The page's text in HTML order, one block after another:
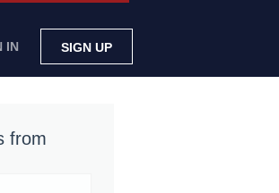
IN SIGN UP
from